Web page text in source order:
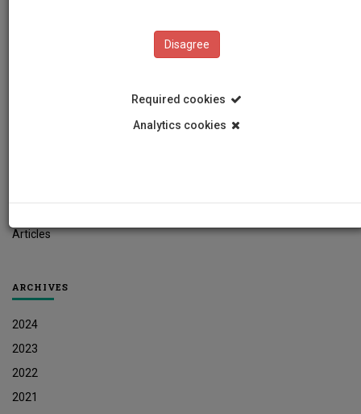
Articles
ARCHIVES
2024
2023
2022
2021
Disagree
Required cookies
Analytics cookies